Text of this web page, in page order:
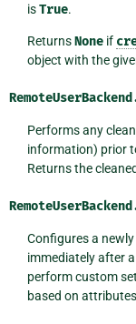
isTrue.
ReturnsNoneif
object with the
Performs any
information) prior
Returns the
Configures a
immediately after
perform custom
based on